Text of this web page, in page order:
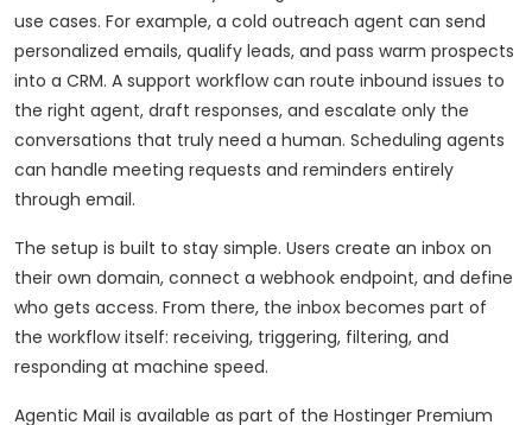
use cases. For example, a cold outreach agent can send
personalized emails, qualify leads, and pass warm prospects
into a CRM. A support workflow can route inbound issues to
the right agent, draft responses, and escalate only the
conversations that truly need a human. Scheduling agents
can handle meeting requests and reminders entirely
through email.
The setup is built to stay simple. Users create an inbox on
their own domain, connect a webhook endpoint, and define
who gets access. From there, the inbox becomes part of
the workflow itself: receiving, triggering, filtering, and
responding at machine speed.
Agentic Mail is available as part of the Hostinger Premium